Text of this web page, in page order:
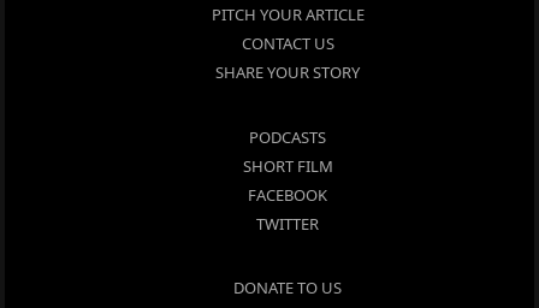
PITCH YOUR ARTICLE
CONTACT US
SHARE YOUR STORY
PODCASTS
SHORT FILM
FACEBOOK
TWITTER
DONATE TO US